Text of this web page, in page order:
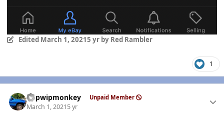
Edited March 1, 20215 yrby Red Rambler
1
hdpwipmonkey Unpaid Member
March 1, 20215 yr